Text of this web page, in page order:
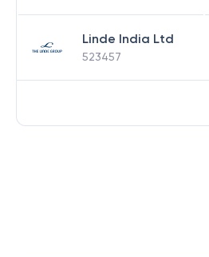
Linde India Ltd
523457